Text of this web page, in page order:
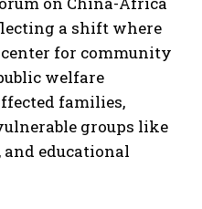
a shift where
center for community
welfare
families,
groups like
educational